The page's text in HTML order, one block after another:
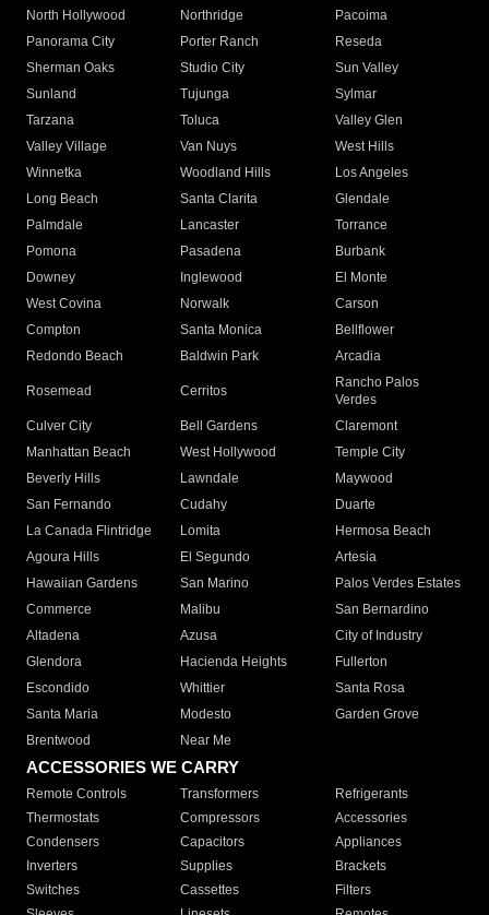
North Hollywood
Northridge
Pacoima
Panorama City
Porter Ranch
Reseda
Sherman Oaks
Studio City
Sun Valley
Sunland
Tujunga
Sylmar
Tarzana
Toluca
Valley Glen
Valley Village
Van Nuys
West Hills
Winnetka
Woodland Hills
Los Angeles
Long Beach
Santa Clarita
Glendale
Palmdale
Lancaster
Torrance
Pomona
Pasadena
Burbank
Downey
Inglewood
El Monte
West Covina
Norwalk
Carson
Compton
Santa Monica
Bellflower
Redondo Beach
Baldwin Park Arcadia
Rosemead Cerritos
Rancho Palos
Verdes
Culver City
Bell Gardens
Claremont
Manhattan Beach
West Hollywood
Temple City
Beverly Hills
Lawndale
Maywood
San Fernando
Cudahy
Duarte
La Canada Flintridge
Lomita
Hermosa Beach
Agoura Hills
El Segundo
Artesia
Hawaiian Gardens
San Marino
Palos Verdes Estates
Commerce
Malibu
San Bernardino
Altadena
Azusa
City of Industry
Glendora
Hacienda Heights
Fullerton
Escondido
Whittier
Santa Rosa
Santa Maria
Modesto
Garden Grove
Brentwood
Near Me
ACCESSORIES WE CARRY
Remote Controls Transformers
Refrigerants
Thermostats
Compressors
Accessories
Condensers
Capacitors
Appliances
Inverters
Supplies
Brackets
Switches
Cassettes
Filters